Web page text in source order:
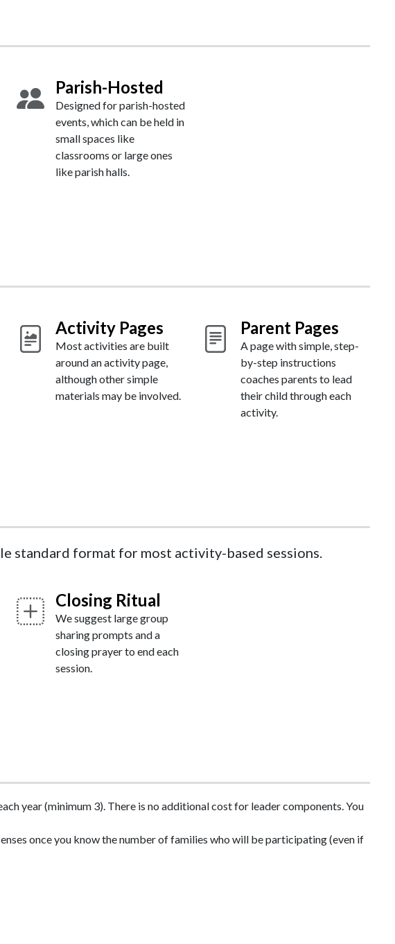
Parish-Hosted
Designed for parish-hosted
events, which can be held in
small spaces like
classrooms or large ones
like parish halls.
Activity Pages
Most activities are built
around an activity page,
although other simple
materials may be involved.
Parent Pages
A page with simple, step-
by-step instructions
coaches parents to lead
their child through each
activity.
standard format for most activity-based sessions.
Closing Ritual
We suggest large group
sharing prompts and a
closing prayer to end each
session.
year (minimum 3). There is no additional cost for leader components. You
once you know the number of families who will be participating (even if